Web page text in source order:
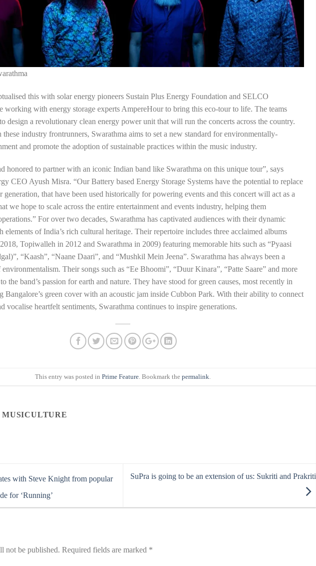
this with solar energy pioneers Sustain Plus Energy Foundation and SELCO
working with energy storage experts AmpereHour to bring this eco-tour to life. The teams
design a revolutionary clean energy power unit that will run the concerts across the country.
industry frontrunners, Swarathma aims to set a new standard for environmentally-
and promote the adoption of sustainable practices within the music industry.
honored to partner with an iconic Indian band like Swarathma on this unique tour”, says
CEO Ayush Misra. “Our Battery based Energy Storage Systems have the potential to replace
generation, that have been used historically for powering events and this concert will act as a
we hope to scale across the entire entertainment and events industry, helping them
For over two decades, Swarathma has captivated audiences with their dynamic
elements of India’s rich cultural heritage. Their repertoire includes three acclaimed albums
Topiwalleh in 2012 and Swarathma in 2009) featuring memorable hits such as “Pyaasi
“Kaash”, “Naane Daari”, and “Mushkil Mein Jeena”. Swarathma has always been a
Their songs such as “Ee Bhoomi”, “Duur Kinara”, “Patte Saare” and more
the band’s passion for earth and nature. They have stood for green causes, most recently in
Bangalore’s green cover with an acoustic jam inside Cubbon Park. With their ability to connect
vocalise heartfelt sentiments, Swarathma continues to inspire generations.
This entry was posted inPrime Feature . Bookmark thepermalink
MUSICULTURE
with Steve Knight from popular
for ‘Running’
SuPra is going to be an extension of us: Sukriti and Prakriti
not be published. Required fields are marked *